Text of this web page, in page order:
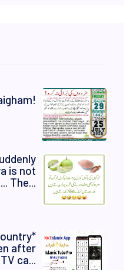
is not
The...
after
ca...